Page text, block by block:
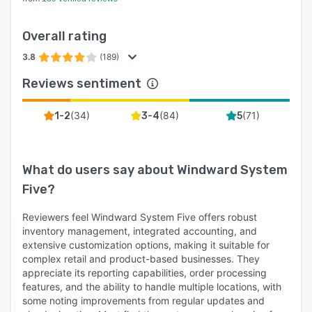
and giving owners real-time visibility into
profitability and cash position.
business with complete customer history at the
counter — past purchases, preferences, special
orders, account balances, and contact details.
sales and accounting.
Windward Intelligence The built-in KPI
of owners and managers in real time: sales by
store, staff, item, and customer; margins by
category; inventory turn; dead stock; rental
utilization; and customer trends. Stop waiting
for end-of-month reports to find out what's
happening — act on data the same day.
Overall rating
3.8 (189)
Reviews sentiment
1-2(34) 3-4(84) 5(71)
What do users say about Windward System
Five?
Reviewers feel Windward System Five offers robust
inventory management, integrated accounting, and
extensive customization options, making it suitable for
complex retail and product-based businesses. They
appreciate its reporting capabilities, order processing
features, and the ability to handle multiple locations, with
some noting improvements from regular updates and